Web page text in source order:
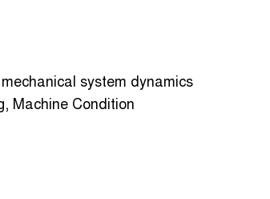
system dynamics
Machine Condition